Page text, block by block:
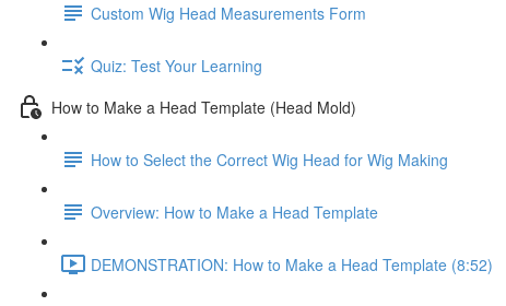
Custom Wig Head Measurements Form
Quiz: Test Your Learning
How to Make a Head Template (Head Mold)
How to Select the Correct Wig Head for Wig Making
Overview: How to Make a Head Template
DEMONSTRATION: How to Make a Head Template (8:52)